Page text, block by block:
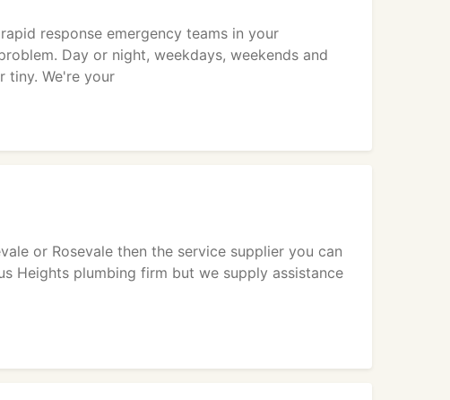
response emergency teams in your
Day or night, weekdays, weekends and
tiny. We're your
or Rosevale then the service supplier you can
Heights plumbing firm but we supply assistance